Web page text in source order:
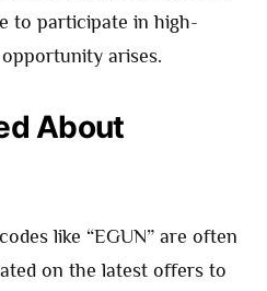
to participate in high-
arises.
About
like “EGUN” are often
on the latest offers to